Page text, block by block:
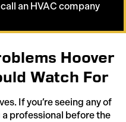
an HVAC company
Hoover
Watch For
If you’re seeing any of
professional before the